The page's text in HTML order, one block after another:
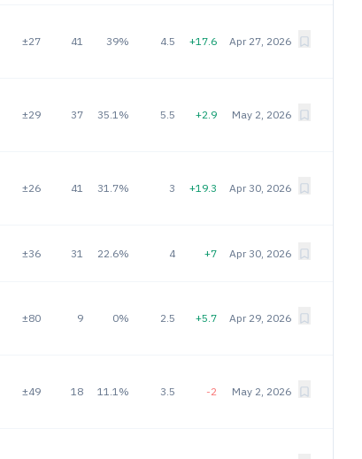
±27 41 39% 4.5 +17.6 Apr 27, 2026
±29 37 35.1% 5.5 +2.9 May 2, 2026
±26 41 31.7% 3 +19.3 Apr 30, 2026
±36 31 22.6% 4 +7 Apr 30, 2026
±80 9 0% 2.5 +5.7 Apr 29, 2026
±49 18 11.1% 3.5 -2 May 2, 2026